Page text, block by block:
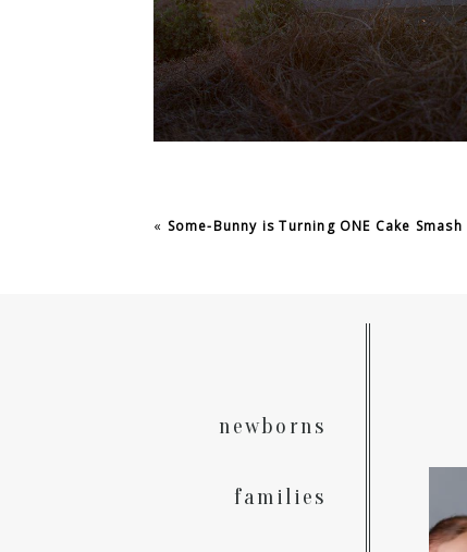
« Some-Bunny is Turning ONE Cake Smash
newborns
families